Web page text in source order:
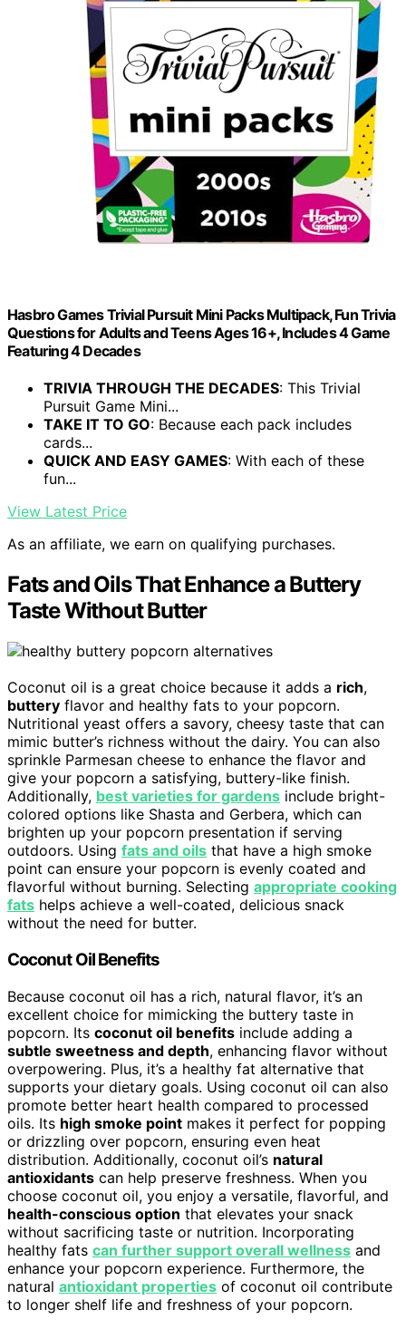
Hasbro Games Trivial Pursuit Mini Packs Multipack, Fun Trivia
Questions for Adults and Teens Ages 16+, Includes 4 Game
Featuring 4 Decades
TRIVIA THROUGH THE DECADES: This Trivial
Pursuit Game Mini...
TAKE IT TO GO: Because each pack includes
cards...
QUICK AND EASY GAMES: With each of these
fun...
View Latest Price
As an affiliate, we earn on qualifying purchases.
Fats and Oils That Enhance a Buttery
Taste Without Butter
Coconut oil is a great choice because it adds a rich,
buttery flavor and healthy fats to your popcorn.
Nutritional yeast offers a savory, cheesy taste that can
mimic butter’s richness without the dairy. You can also
sprinkle Parmesan cheese to enhance the flavor and
give your popcorn a satisfying, buttery-like finish.
Additionally, best varieties for gardens include bright-
colored options like Shasta and Gerbera, which can
brighten up your popcorn presentation if serving
outdoors. Using fats and oils that have a high smoke
point can ensure your popcorn is evenly coated and
flavorful without burning. Selecting appropriate cooking
fats helps achieve a well-coated, delicious snack
without the need for butter.
Coconut Oil Benefits
Because coconut oil has a rich, natural flavor, it’s an
excellent choice for mimicking the buttery taste in
popcorn. Its coconut oil benefits include adding a
subtle sweetness and depth, enhancing flavor without
overpowering. Plus, it’s a healthy fat alternative that
supports your dietary goals. Using coconut oil can also
promote better heart health compared to processed
oils. Its high smoke point makes it perfect for popping
or drizzling over popcorn, ensuring even heat
distribution. Additionally, coconut oil’s natural
antioxidants can help preserve freshness. When you
choose coconut oil, you enjoy a versatile, flavorful, and
health-conscious option that elevates your snack
without sacrificing taste or nutrition. Incorporating
healthy fats can further support overall wellness and
enhance your popcorn experience. Furthermore, the
natural antioxidant properties of coconut oil contribute
to longer shelf life and freshness of your popcorn.